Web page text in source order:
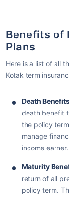
Benefits of
Plans
Here is a list of all
Kotak term
Death
death benefit
the policy
manage
income earner.
Maturity
return of all
policy term.